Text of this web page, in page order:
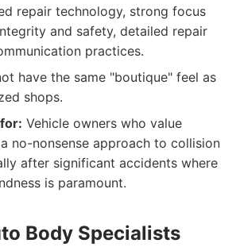
repair technology, strong focus
and safety, detailed repair
practices.
have the same "boutique" feel as
shops.
Vehicle owners who value
no-nonsense approach to collision
after significant accidents where
is paramount.
Body Specialists